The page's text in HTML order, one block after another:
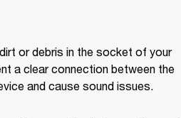
or debris in the socket of your
a clear connection between the
and cause sound issues.